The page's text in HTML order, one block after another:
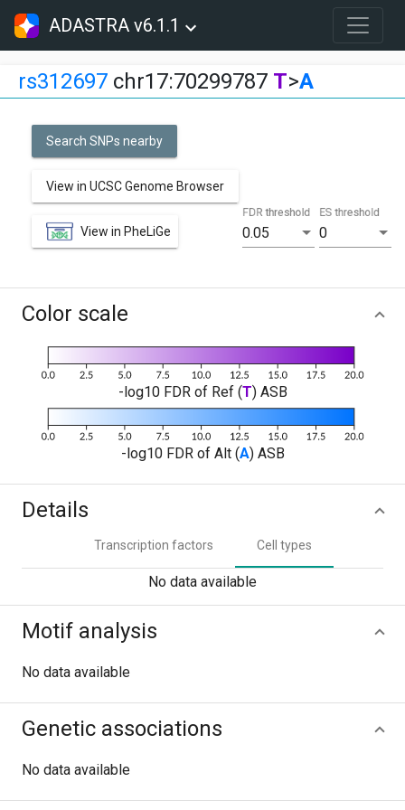
ADASTRA v6.1.1
rs312697 chr17:70299787 T>A
Search SNPs nearby
View in UCSC Genome Browser
View in PheLiGe 0.05
FDR threshold
0
ES threshold
Color scale
-log10 FDR of Ref (T) ASB
-log10 FDR of Alt (A) ASB
Details
Transcription factors Cell types
No data available
Motif analysis
No data available
Genetic associations
No data available